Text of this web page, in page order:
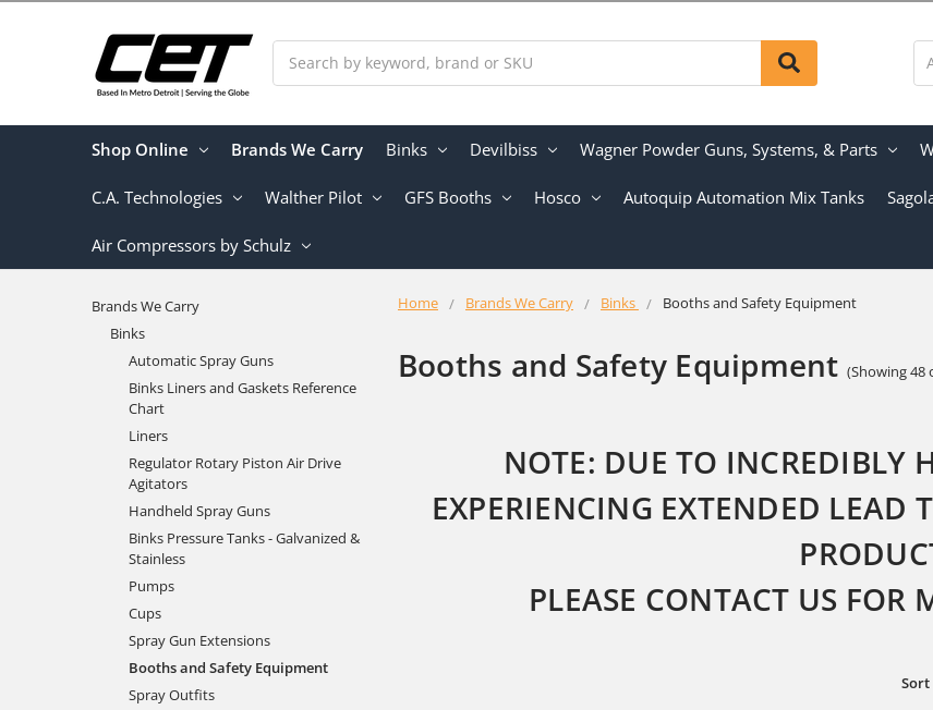
Shop Online Brands We Carry Binks Devilbiss Wagner Powder Guns, Systems, & Parts
C.A. Technologies Walther Pilot GFS Booths Hosco Autoquip Automation Mix Tanks
Air Compressors by Schulz
Home Brands We Carry Binks Booths and Safety Equipment
Booths and Safety Equipment (Showing 48
NOTE: DUE TO INCREDIBLY
EXPERIENCING EXTENDED LEAD
PLEASE CONTACT US
Brands We Carry
Binks
Automatic Spray Guns
Binks Liners and Gaskets Reference
Chart
Liners
Regulator Rotary Piston Air Drive
Agitators
Handheld Spray Guns
Binks Pressure Tanks - Galvanized &
Stainless
Pumps
Cups
Spray Gun Extensions
Booths and Safety Equipment
Spray Outfits
Sort